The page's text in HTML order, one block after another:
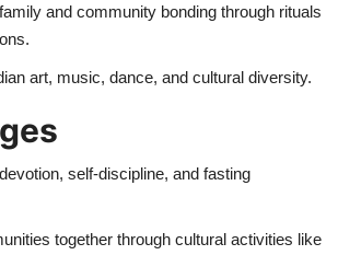
and community bonding through rituals
art, music, dance, and cultural diversity.
self-discipline, and fasting
together through cultural activities like